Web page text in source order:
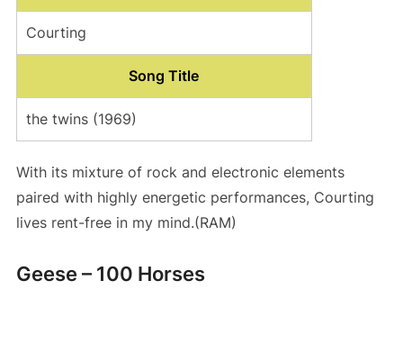
Courting
Song Title
the twins (1969)
With its mixture of rock and electronic elements
paired with highly energetic performances, Courting
lives rent-free in my mind.(RAM)
Geese – 100 Horses